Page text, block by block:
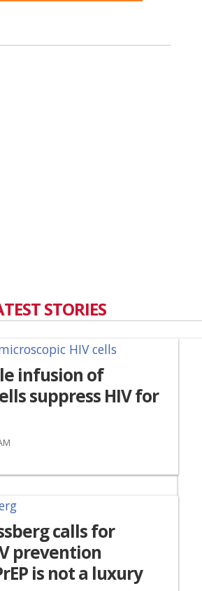
STORIES
infusion of
suppress HIV for
calls for
prevention
is not a luxury